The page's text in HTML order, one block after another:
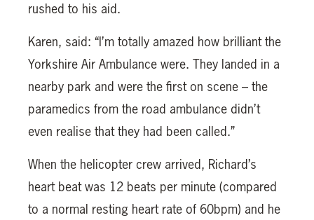
rushed to his aid.
Karen, said: “I’m totally amazed how brilliant the
Yorkshire Air Ambulance were. They landed in a
nearby park and were the first on scene – the
paramedics from the road ambulance didn’t
even realise that they had been called.”
When the helicopter crew arrived, Richard’s
heart beat was 12 beats per minute (compared
to a normal resting heart rate of 60bpm) and he